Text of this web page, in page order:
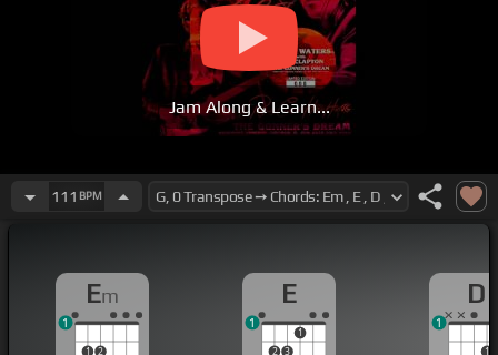
Jam Along & Learn...
111 BPM
Em
1 2
1
E
2 3
1
1
D
1
1